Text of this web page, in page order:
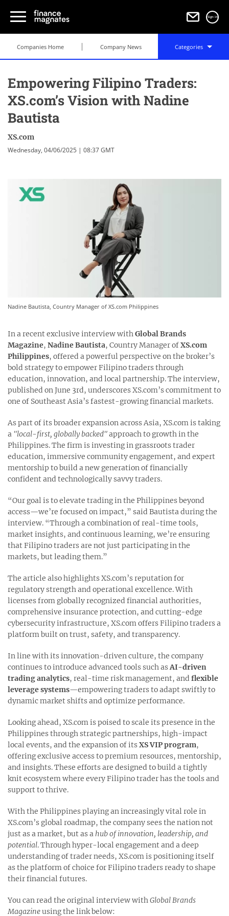
Sign in
Companies Home Company News Categories
Empowering Filipino Traders:
XS.com’s Vision with Nadine
Bautista
XS.com
Wednesday, 04/06/2025 | 08:37 GMT
Nadine Bautista, Country Manager of XS.com Philippines
In a recent exclusive interview withGlobal Brands
Magazine, Nadine Bautista, Country Manager ofXS.com
Philippines, offered a powerful perspective on the broker’s
bold strategy to empower Filipino traders through
education, innovation, and local partnership. The interview,
published on June 3rd, underscores XS.com’s commitment to
one of Southeast Asia’s fastest-growing financial markets.
As part of its broader expansion across Asia, XS.com is taking
a "local-first, globally backed"approach to growth in the
Philippines. The firm is investing in grassroots trader
education, immersive community engagement, and expert
mentorship to build a new generation of financially
confident and technologically savvy traders.
“Our goal is to elevate trading in the Philippines beyond
access—we’re focused on impact,” said Bautista during the
interview. “Through a combination of real-time tools,
market insights, and continuous learning, we’re ensuring
that Filipino traders are not just participating in the
markets, but leading them.”
The article also highlights XS.com’s reputation for
regulatory strength and operational excellence. With
licenses from globally recognized financial authorities,
comprehensive insurance protection, and cutting-edge
cybersecurity infrastructure, XS.com offers Filipino traders a
platform built on trust, safety, and transparency.
In line with its innovation-driven culture, the company
continues to introduce advanced tools such asAI-driven
trading analytics, real-time risk management, and flexible
leverage systems—empowering traders to adapt swiftly to
dynamic market shifts and optimize performance.
Looking ahead, XS.com is poised to scale its presence in the
Philippines through strategic partnerships, high-impact
local events, and the expansion of itsXS VIP program,
offering exclusive access to premium resources, mentorship,
and insights. These efforts are designed to build a tightly
knit ecosystem where every Filipino trader has the tools and
support to thrive.
With the Philippines playing an increasingly vital role in
XS.com’s global roadmap, the company sees the nation not
just as a market, but as a hub of innovation, leadership, and
potential. Through hyper-local engagement and a deep
understanding of trader needs, XS.com is positioning itself
as the platform of choice for Filipino traders ready to shape
their financial futures.
You can read the original interview withGlobal Brands
Magazineusing the link below: